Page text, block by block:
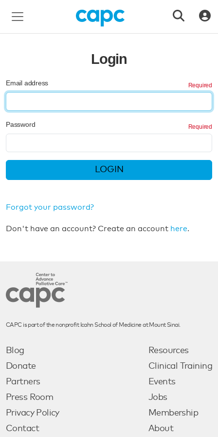
Login
Email address
Password
LOGIN
Forgot your password?
Don't have an account? Create an account here.
CAPC is part of the nonprofit Icahn School of Medicine at Mount Sinai.
Blog
Donate
Partners
Press Room
Privacy Policy
Contact
Resources
Clinical Training
Events
Jobs
Membership
About